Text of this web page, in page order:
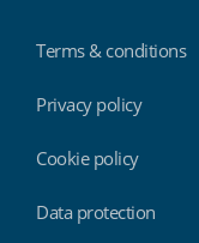
Terms & conditions
Privacy policy
Cookie policy
Data protection